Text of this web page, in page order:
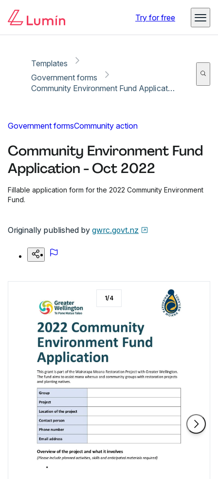
Try for free
Templates
Government forms
Community Environment Fund Application - Oct 2022
Government formsCommunity action
Community Environment Fund
Application - Oct 2022
Fillable application form for the 2022 Community Environment
Fund.
Originally published by gwrc.govt.nz
1/4